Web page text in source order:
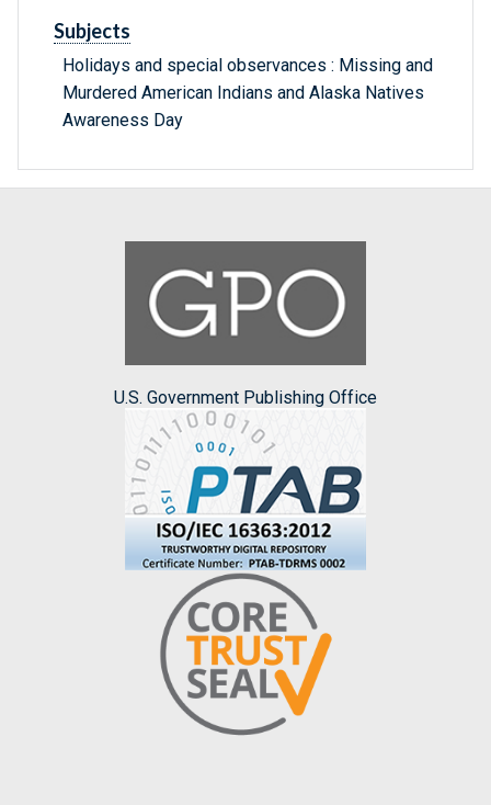
Subjects
Holidays and special observances : Missing and
Murdered American Indians and Alaska Natives
Awareness Day
U.S. Government Publishing Office